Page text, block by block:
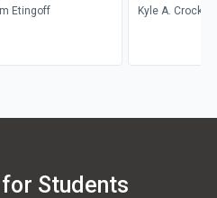
Etingoff
Kyle A. Crockett
Students